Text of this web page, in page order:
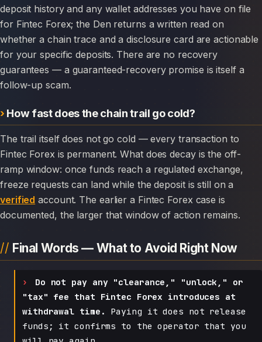
deposit history and any wallet addresses you have on file
for Fintec Forex; the Den returns a written read on
whether a chain trace and a disclosure card are actionable
for your specific deposits. There are no recovery
guarantees — a guaranteed-recovery promise is itself a
follow-up scam.
How fast does the chain trail go cold?
The trail itself does not go cold — every transaction to
Fintec Forex is permanent. What does decay is the off-
ramp window: once funds reach a regulated exchange,
freeze requests can land while the deposit is still on a
verified account. The earlier a Fintec Forex case is
documented, the larger that window of action remains.
Final Words — What to Avoid Right Now
Do not pay any "clearance," "unlock," or
"tax" fee that Fintec Forex introduces at
withdrawal time.
Paying it does not release
funds; it confirms to the operator that you